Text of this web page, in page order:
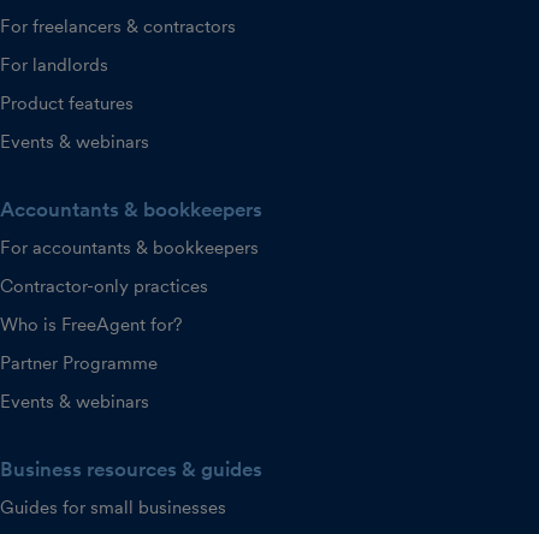
For freelancers & contractors
For landlords
Product features
Events & webinars
Accountants & bookkeepers
For accountants & bookkeepers
Contractor-only practices
Who is FreeAgent for?
Partner Programme
Events & webinars
Business resources & guides
Guides for small businesses